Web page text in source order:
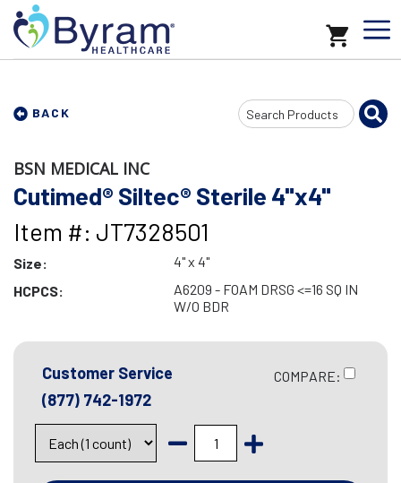
BACK
Search
Input
BSN MEDICAL INC
Cutimed® Siltec® Sterile 4"x4"
Item #: JT7328501
Size:
4" x 4"
HCPCS:
A6209 - FOAM DRSG <=16 SQ IN
W/O BDR
Customer Service
(877) 742-1972
COMPARE: